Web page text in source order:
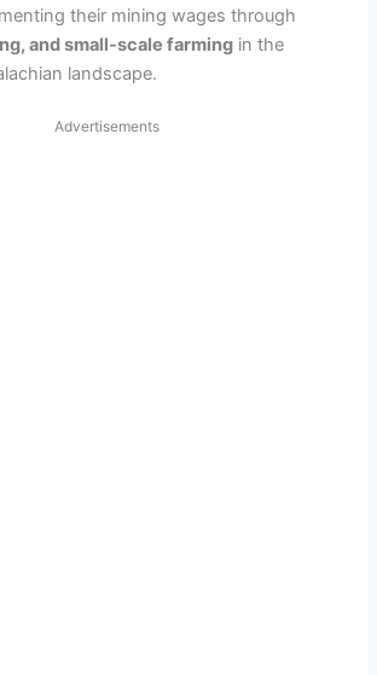
their mining wages through
and small-scale farming in the
landscape.
Advertisements